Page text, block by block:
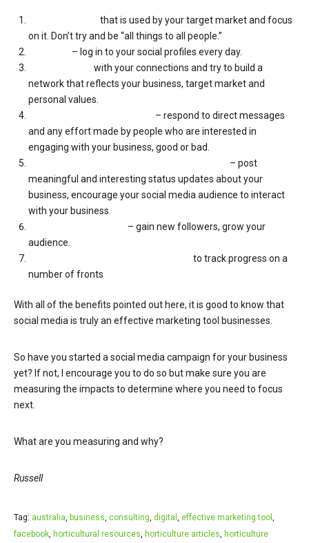
that is used by your target market and focus
on it. Don’t try and be “all things to all people.”
– log in to your social profiles every day.
with your connections and try to build a
network that reflects your business, target market and
personal values.
– respond to direct messages
and any effort made by people who are interested in
engaging with your business, good or bad.
– post
meaningful and interesting status updates about your
business, encourage your social media audience to interact
with your business.
– gain new followers, grow your
audience.
to track progress on a
number of fronts
With all of the benefits pointed out here, it is good to know that
social media is truly an effective marketing tool businesses.
So have you started a social media campaign for your business
yet? If not, I encourage you to do so but make sure you are
measuring the impacts to determine where you need to focus
next.
What are you measuring and why?
Russell
Tag: australia business consulting digital effective marketing tool
facebook horticultural resources horticulture articles
horticulture